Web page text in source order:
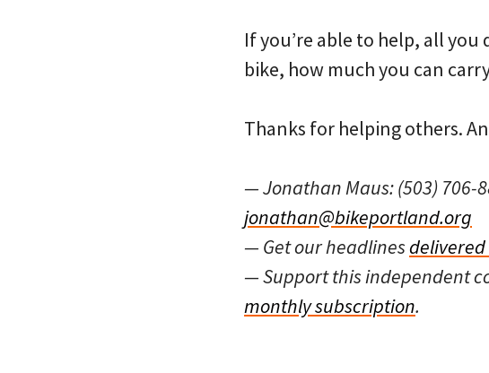
If you’re able to help, all you
bike, how much you can
Thanks for helping others.
— Jonathan Maus: (503) 706-
jonathan@bikeportland.org
— Get our headlines
— Support this independent
monthly subscription.